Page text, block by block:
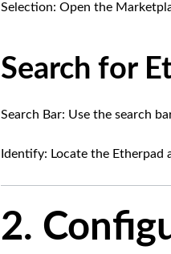
Selection: Open the
Search for
Search Bar: Use the search
Identify: Locate the
2.